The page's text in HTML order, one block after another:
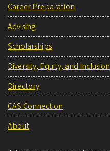
Career Preparation
Advising
Scholarships
Diversity, Equity, and Inclusion
Directory
CAS Connection
About